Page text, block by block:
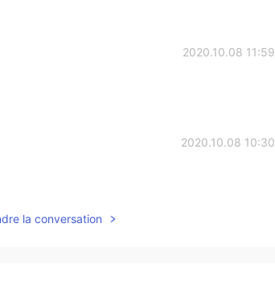
2020.10.08 11:59
2020.10.08 10:30
la conversation